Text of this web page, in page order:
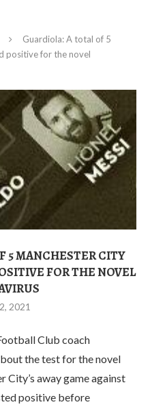
Guardiola: A total of 5
positive for the novel
5 MANCHESTER CITY
FOR THE NOVEL
2021
Club coach
the test for the novel
away game against
positive before